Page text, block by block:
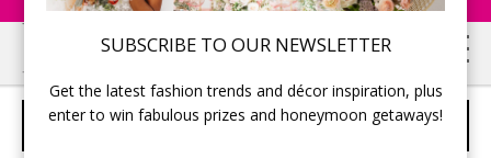
SUBSCRIBE TO OUR NEWSLETTER
Get the latest fashion trends and décor inspiration, plus
enter to win fabulous prizes and honeymoon getaways!
Skip
to
main
Skip
to
primary
WEDDING CUPCAKES